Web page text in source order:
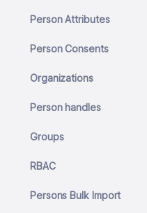
Person Attributes
Person Consents
Organizations
Person handles
Groups
RBAC
Persons Bulk Import